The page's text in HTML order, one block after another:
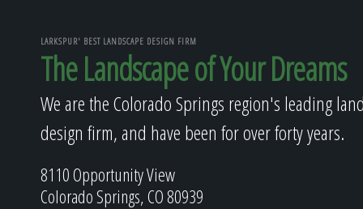
LARKSPUR' BEST LANDSCAPE DESIGN FIRM
The Landscape of Your Dreams
We are the Colorado Springs region's leading
design firm, and have been for over forty years.
8110 Opportunity View
Colorado Springs, CO 80939